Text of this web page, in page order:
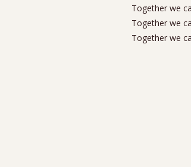
Together we
Together we
Together we